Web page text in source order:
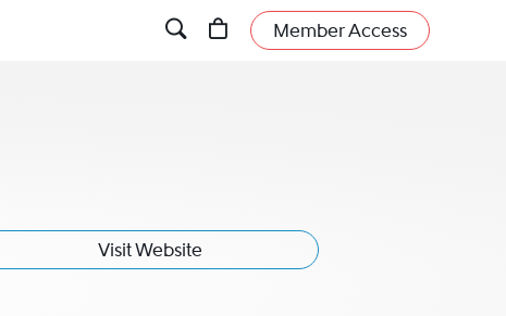
Member Access
Visit Website